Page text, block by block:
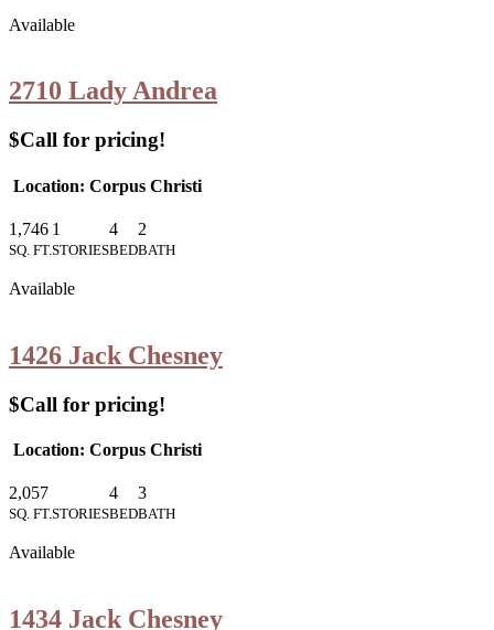
Available
2710 Lady Andrea
$Call for pricing!
Location: Corpus Christi
1,746
SQ. FT.
1
STORIES
4
BED
2
BATH
Available
1426 Jack Chesney
$Call for pricing!
Location: Corpus Christi
2,057
SQ. FT.STORIES
4
BED
3
BATH
Available
1434 Jack Chesney